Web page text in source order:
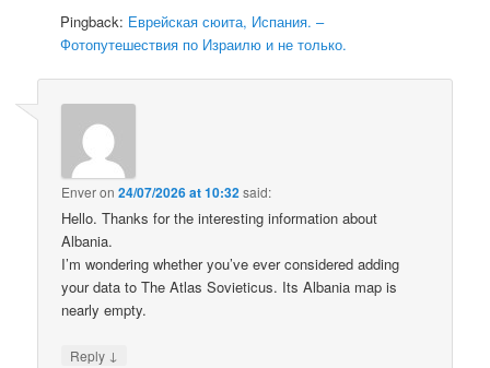
Pingback: Еврейская сюита, Испания. –
Фотопутешествия по Израилю и не только.
Enveron24/07/2026 at 10:32said:
Hello. Thanks for the interesting information about
Albania.
I’m wondering whether you’ve ever considered adding
your data to The Atlas Sovieticus. Its Albania map is
nearly empty.
Reply ↓